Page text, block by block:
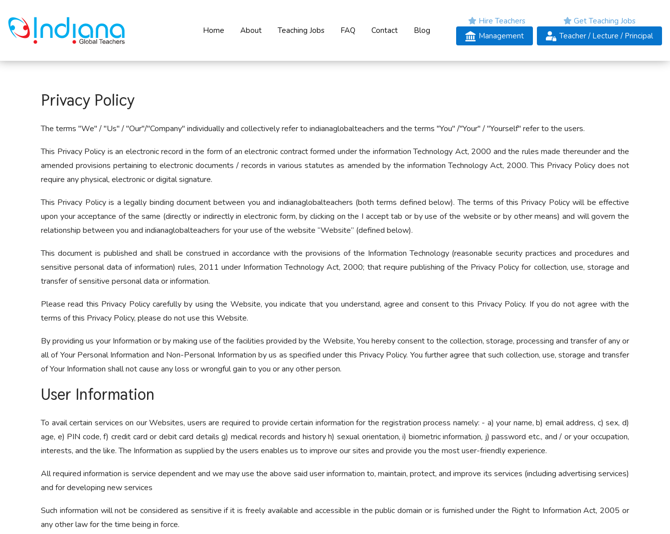
Home About Teaching Jobs FAQ Contact Blog
Hire Teachers
Management
Get Teaching Jobs
Teacher/ Lecture / Principal
Privacy Policy
The terms "We" / "Us" / "Our"/"Company" individually and collectively refer to indianaglobalteachers and the terms "You" /"Your" / "Yourself" refer to the users.
This Privacy Policy is an electronic record in the form of an electronic contract formed under the information Technology Act, 2000 and the rules made thereunder and the
amended provisions pertaining to electronic documents / records in various statutes as amended by the information Technology Act, 2000. This Privacy Policy does not
require any physical, electronic or digital signature.
This Privacy Policy is a legally binding document between you and indianaglobalteachers (both terms defined below). The terms of this Privacy Policy will be effective
upon your acceptance of the same (directly or indirectly in electronic form, by clicking on the I accept tab or by use of the website or by other means) and will govern the
relationship between you and indianaglobalteachers for your use of the website “Website” (defined below).
This document is published and shall be construed in accordance with the provisions of the Information Technology (reasonable security practices and procedures and
sensitive personal data of information) rules, 2011 under Information Technology Act, 2000; that require publishing of the Privacy Policy for collection, use, storage and
transfer of sensitive personal data or information.
Please read this Privacy Policy carefully by using the Website, you indicate that you understand, agree and consent to this Privacy Policy. If you do not agree with the
terms of this Privacy Policy, please do not use this Website.
By providing us your Information or by making use of the facilities provided by the Website, You hereby consent to the collection, storage, processing and transfer of any or
all of Your Personal Information and Non-Personal Information by us as specified under this Privacy Policy. You further agree that such collection, use, storage and transfer
of Your Information shall not cause any loss or wrongful gain to you or any other person.
User Information
To avail certain services on our Websites, users are required to provide certain information for the registration process namely: - a) your name, b) email address, c) sex, d)
age, e) PIN code, f) credit card or debit card details g) medical records and history h) sexual orientation, i) biometric information, j) password etc., and / or your occupation,
interests, and the like. The Information as supplied by the users enables us to improve our sites and provide you the most user-friendly experience.
All required information is service dependent and we may use the above said user information to, maintain, protect, and improve its services (including advertising services)
and for developing new services
Such information will not be considered as sensitive if it is freely available and accessible in the public domain or is furnished under the Right to Information Act, 2005 or
any other law for the time being in force.